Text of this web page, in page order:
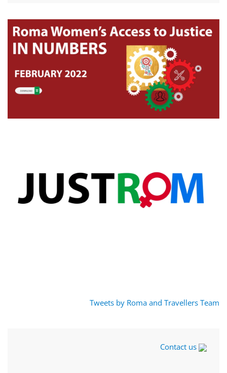
Tweets by Roma and Travellers Team